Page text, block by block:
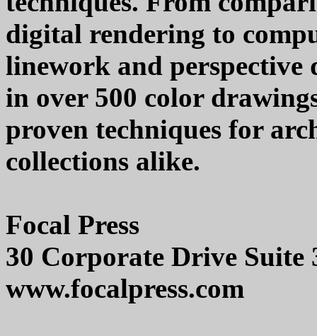
digital rendering to
linework and perspective
in over 500 color
proven techniques for
collections alike.
Focal Press
30 Corporate Drive
www.focalpress.com